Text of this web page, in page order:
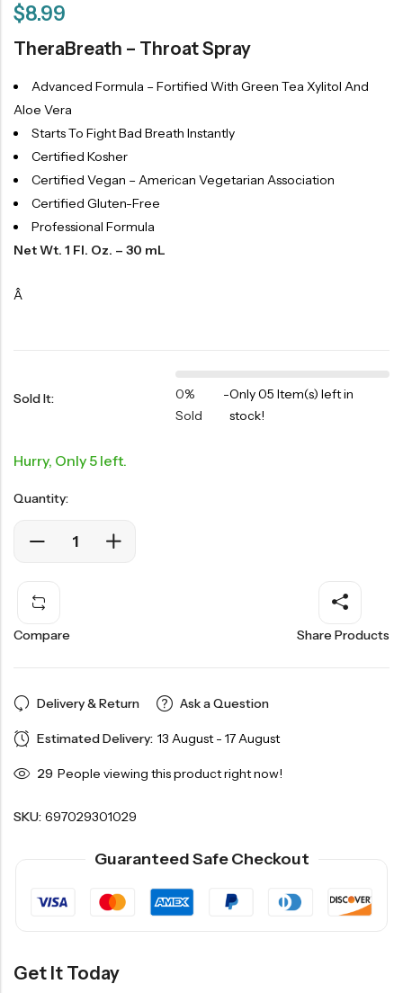
$8.99
TheraBreath – Throat Spray
Advanced Formula – Fortified With Green Tea Xylitol And
Aloe Vera
Starts To Fight Bad Breath Instantly
Certified Kosher
Certified Vegan – American Vegetarian Association
Certified Gluten-Free
Professional Formula
Net Wt. 1 Fl. Oz. – 30 mL
Â
Sold It:
0%
Sold
-Only 05 Item(s) left in
stock!
Hurry, Only 5 left.
Quantity:
Compare Share Products
Delivery & Return Ask a Question
Estimated Delivery: 13 August - 17 August
29 People viewing this product right now!
SKU: 697029301029
Guaranteed Safe Checkout
Get It Today